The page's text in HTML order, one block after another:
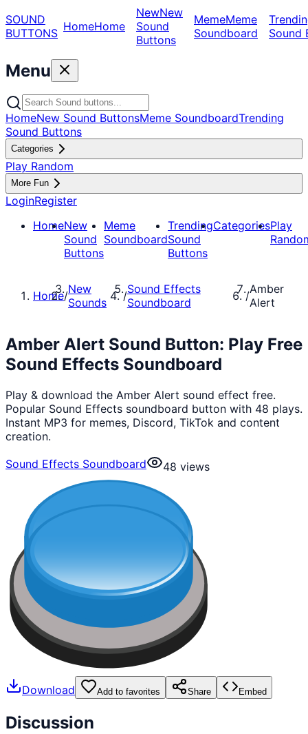
SOUND
BUTTONS HomeHome
NewNew
Sound
Buttons
MemeMeme
Soundboard
Sound
Menu
HomeNew Sound ButtonsMeme SoundboardTrending
Sound Buttons
Categories
Play Random
More Fun
LoginRegister
HomeNew
Sound
Buttons
Meme
Soundboard
Trending
Sound
Buttons
CategoriesPlay
Home/New
Sounds
/Sound Effects
Soundboard
/Amber
Alert
Amber Alert Sound Button: Play Free
Sound Effects Soundboard
Play & download the Amber Alert sound effect free.
Popular Sound Effects soundboard button with 48 plays.
Instant MP3 for memes, Discord, TikTok and content
creation.
Sound Effects Soundboard
48 views
Download Add to favorites Share Embed
Discussion